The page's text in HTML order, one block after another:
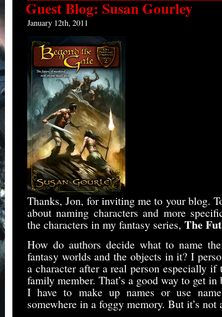
Guest Blog: Susan Gourley
January 12th, 2011
Thanks, Jon, for inviting me to your blog.
about naming characters and more
the characters in my fantasy series, The
How do authors decide what to name
fantasy worlds and the objects in it? I
a character after a real person especially if
family member. That’s a good way to get
I have to make up names or use
somewhere in a foggy memory. But it’s not